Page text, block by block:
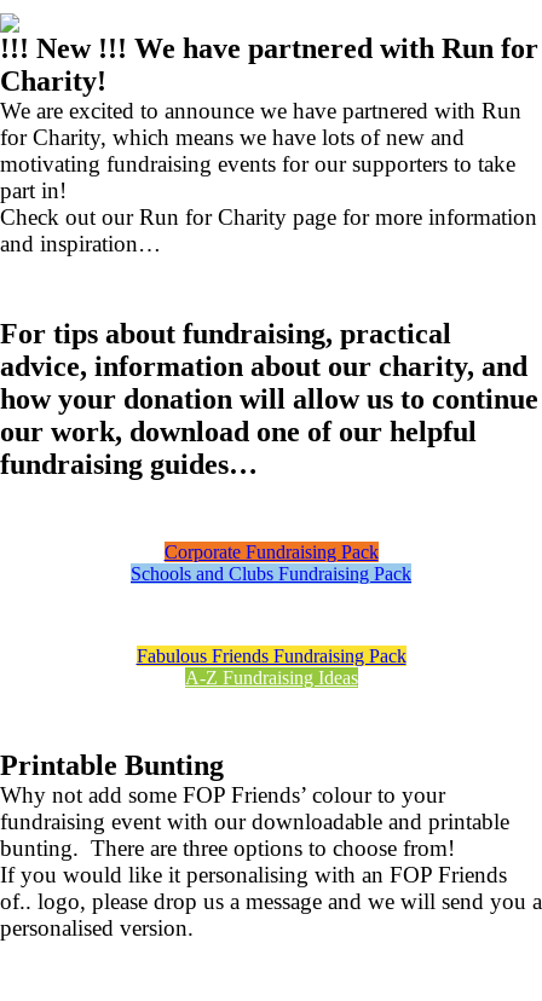
!!! New !!! We have partnered with Run for
Charity!
We are excited to announce we have partnered with Run
for Charity, which means we have lots of new and
motivating fundraising events for our supporters to take
part in!
Check out our Run for Charity page for more information
and inspiration…
For tips about fundraising, practical
advice, information about our charity, and
how your donation will allow us to continue
our work, download one of our helpful
fundraising guides…
Corporate Fundraising Pack
Schools and Clubs Fundraising Pack
Fabulous Friends Fundraising Pack
A-Z Fundraising Ideas
Printable Bunting
Why not add some FOP Friends’ colour to your
fundraising event with our downloadable and printable
bunting. There are three options to choose from!
If you would like it personalising with an FOP Friends
of.. logo, please drop us a message and we will send you a
personalised version.